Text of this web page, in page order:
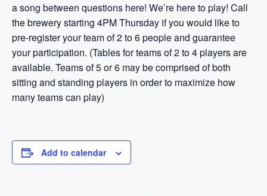
a song between questions here! We’re here to play! Call
the brewery starting 4PM Thursday if you would like to
pre-register your team of 2 to 6 people and guarantee
your participation. (Tables for teams of 2 to 4 players are
available. Teams of 5 or 6 may be comprised of both
sitting and standing players in order to maximize how
many teams can play)
Add to calendar